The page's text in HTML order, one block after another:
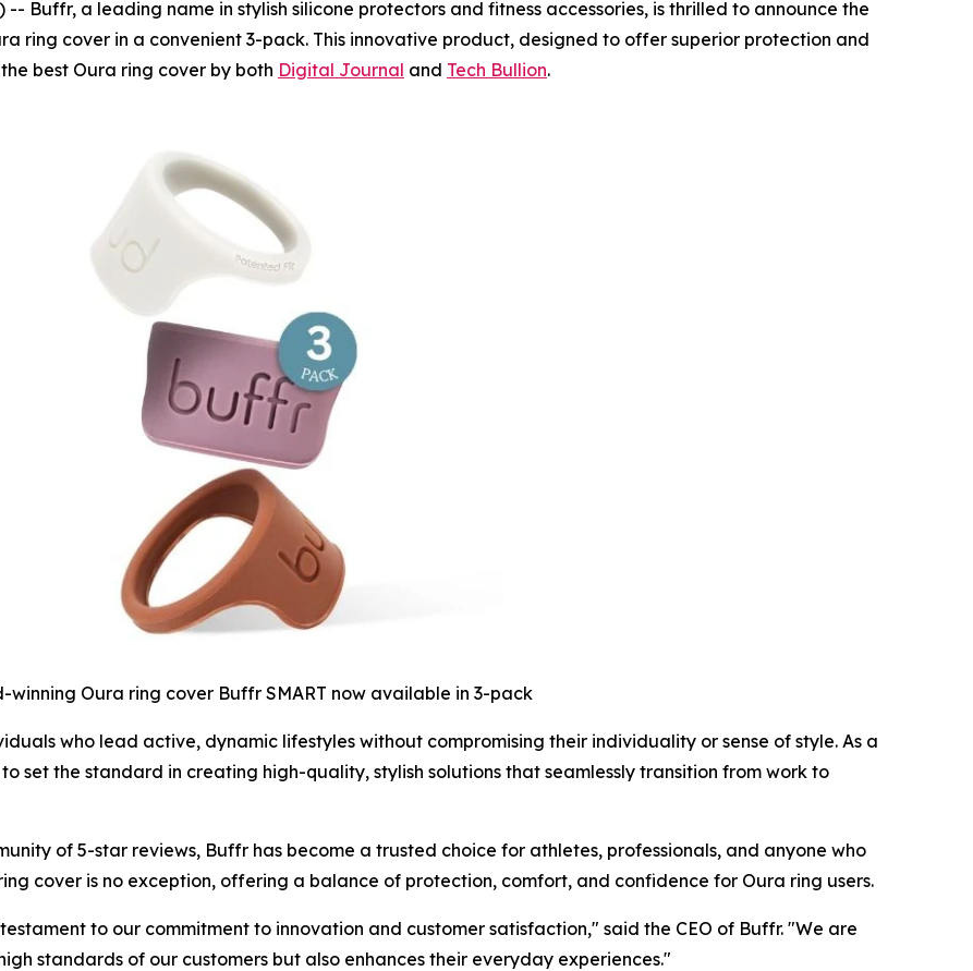
-- Buffr, a leading name in stylish silicone protectors and fitness accessories, is thrilled to announce the
ring cover in a convenient 3-pack. This innovative product, designed to offer superior protection and
best Oura ring cover by both Digital Journal and Tech Bullion.
winning Oura ring cover Buffr SMART now available in 3-pack
who lead active, dynamic lifestyles without compromising their individuality or sense of style. As a
set the standard in creating high-quality, stylish solutions that seamlessly transition from work to
of 5-star reviews, Buffr has become a trusted choice for athletes, professionals, and anyone who
cover is no exception, offering a balance of protection, comfort, and confidence for Oura ring users.
to our commitment to innovation and customer satisfaction," said the CEO of Buffr. "We are
standards of our customers but also enhances their everyday experiences."